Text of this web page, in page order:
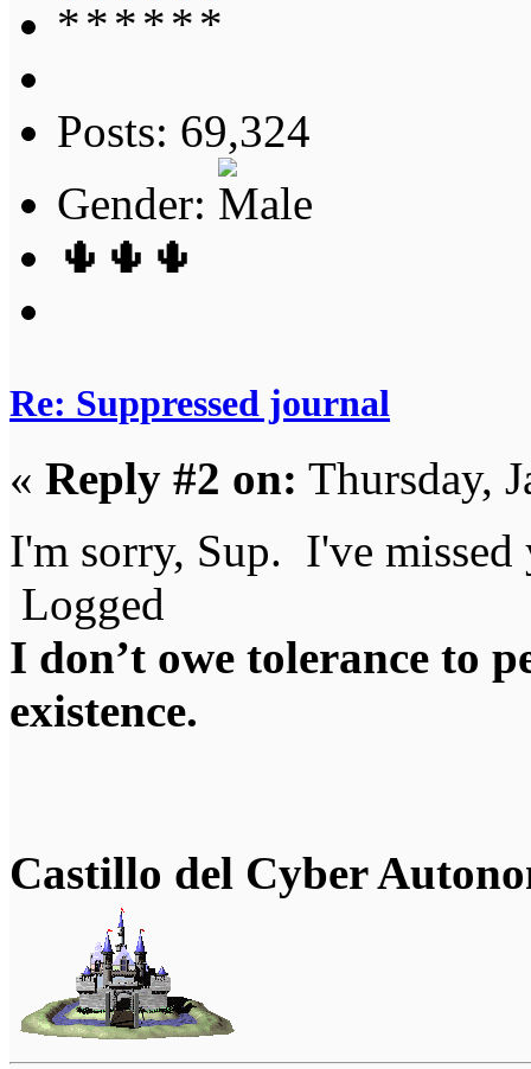
Posts: 69,324
Gender:
🌵🌵🌵
Re: Suppressed journal
« Reply #2 on: Thursday,
I'm sorry, Sup. I've
Logged
I don’t owe tolerance to
existence.
Castillo del Cyber